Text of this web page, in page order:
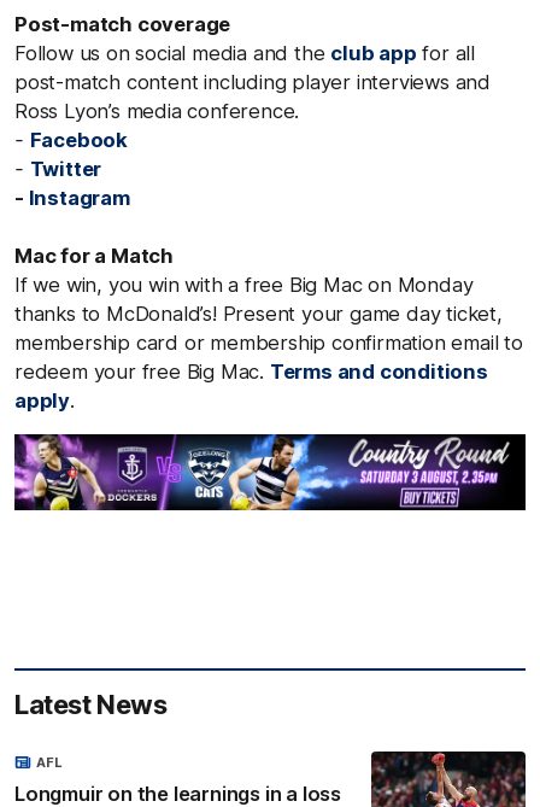
Post-match coverage
Follow us on social media and the club app for all
post-match content including player interviews and
Ross Lyon’s media conference.
- Facebook
- Twitter
- Instagram
Mac for a Match
If we win, you win with a free Big Mac on Monday
thanks to McDonald’s! Present your game day ticket,
membership card or membership confirmation email to
redeem your free Big Mac. Terms and conditions
apply.
Latest News
Longmuir on the learnings in a loss
AFL